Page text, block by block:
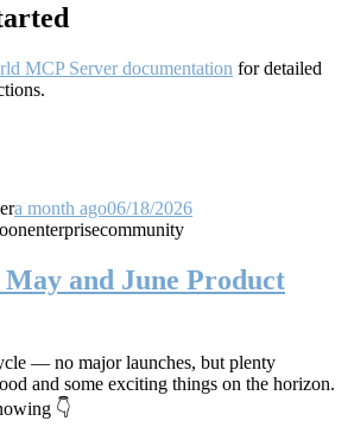
MCP Server documentation for detailed
.
a month ago06/18/2026
enterprisecommunity
and June Product
— no major launches, but plenty
and some exciting things on the horizon.
👇